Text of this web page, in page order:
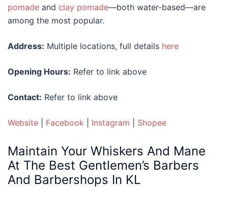
pomade and clay pomade—both water-based—are
among the most popular.
Address: Multiple locations, full details here
Opening Hours: Refer to link above
Contact: Refer to link above
Website Facebook Instagram Shopee
Maintain Your Whiskers And Mane
At The Best Gentlemen’s Barbers
And Barbershops In KL